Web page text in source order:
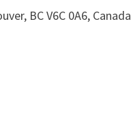
BC V6C 0A6, Canada